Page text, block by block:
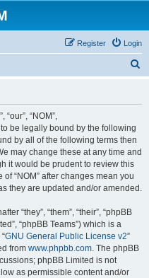
Login
Register
“our”, “NOM”,
be legally bound by the following
by all of the following terms then
may change these at any time and
it would be prudent to review this
“NOM” after changes mean you
they are updated and/or amended.
“they”, “them”, “their”, “phpBB
“phpBB Teams”) which is a
GNU General Public License v2”
from www.phpbb.com. The phpBB
phpBB Limited is not
as permissible content and/or